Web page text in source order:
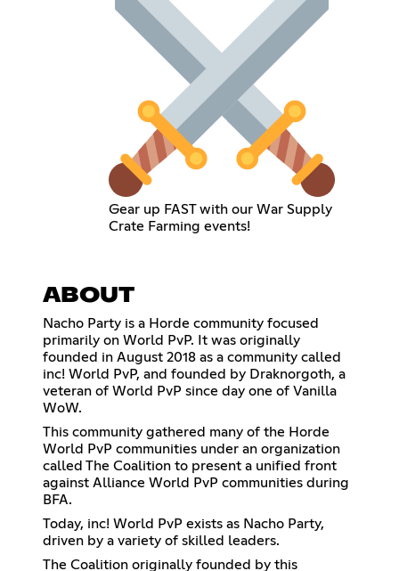
Gear up FAST with our War Supply
Crate Farming events!
ABOUT
Nacho Party is a Horde community focused
primarily on World PvP. It was originally
founded in August 2018 as a community called
inc! World PvP, and founded by Draknorgoth, a
veteran of World PvP since day one of Vanilla
WoW.
This community gathered many of the Horde
World PvP communities under an organization
called The Coalition to present a unified front
against Alliance World PvP communities during
BFA.
Today, inc! World PvP exists as Nacho Party,
driven by a variety of skilled leaders.
The Coalition originally founded by this